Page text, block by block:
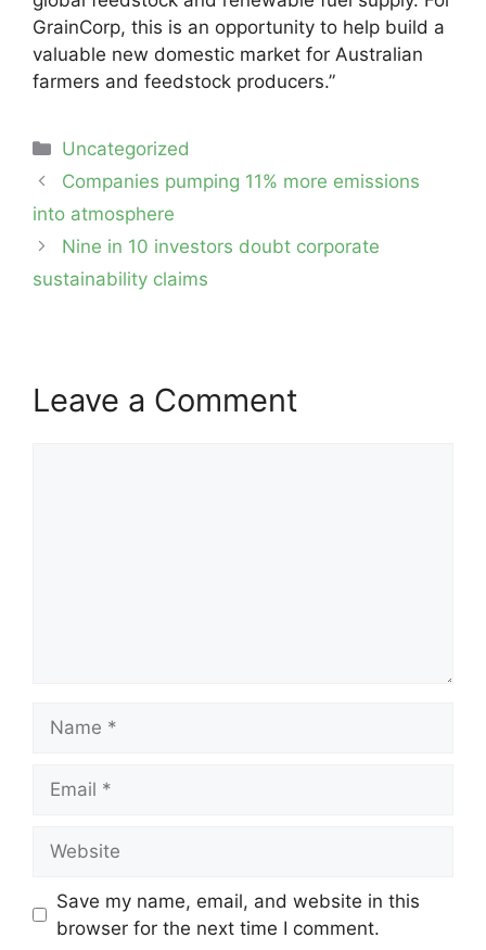
GrainCorp, this is an opportunity to help build a
valuable new domestic market for Australian
farmers and feedstock producers.”
Categories
Uncategorized
Post
navigation
Companies pumping 11% more emissions
into atmosphere
Nine in 10 investors doubt corporate
sustainability claims
Leave a Comment
Save my name, email, and website in this
browser for the next time I comment.